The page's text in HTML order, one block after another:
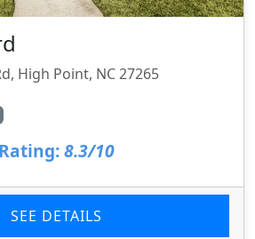
High Point, NC 27265
Rating: 8.3/10
SEE DETAILS